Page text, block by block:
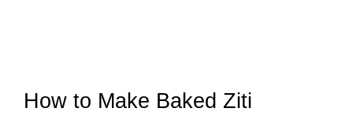
How to Make Baked Ziti